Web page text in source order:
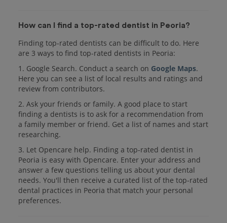
How can I find a top-rated dentist in Peoria?
Finding top-rated dentists can be difficult to do. Here
are 3 ways to find top-rated dentists in Peoria:
1. Google Search. Conduct a search on Google Maps.
Here you can see a list of local results and ratings and
review from contributors.
2. Ask your friends or family. A good place to start
finding a dentists is to ask for a recommendation from
a family member or friend. Get a list of names and start
researching.
3. Let Opencare help. Finding a top-rated dentist in
Peoria is easy with Opencare. Enter your address and
answer a few questions telling us about your dental
needs. You'll then receive a curated list of the top-rated
dental practices in Peoria that match your personal
preferences.